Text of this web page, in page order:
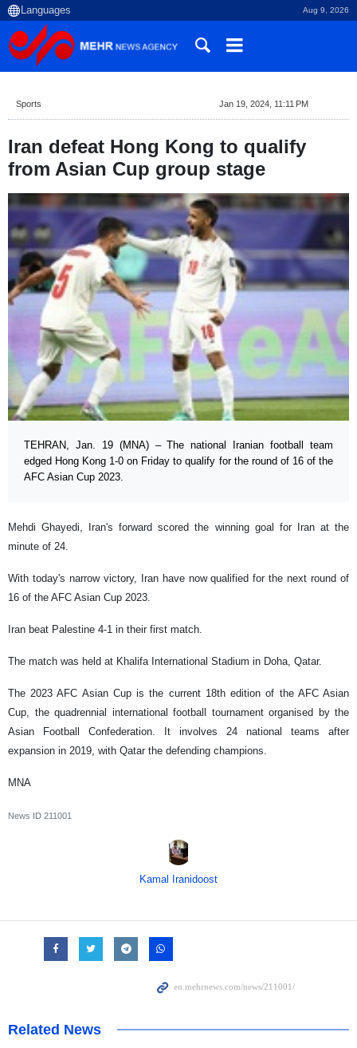
Aug 9, 2026
Sports Jan 19, 2024, 11:11 PM
Iran defeat Hong Kong to qualify
from Asian Cup group stage
TEHRAN, Jan. 19 (MNA) – The national Iranian football team
edged Hong Kong 1-0 on Friday to qualify for the round of 16 of the
AFC Asian Cup 2023.
Mehdi Ghayedi, Iran's forward scored the winning goal for Iran at the
minute of 24.
With today's narrow victory, Iran have now qualified for the next round of
16 of the AFC Asian Cup 2023.
Iran beat Palestine 4-1 in their first match.
The match was held at Khalifa International Stadium in Doha, Qatar.
The 2023 AFC Asian Cup is the current 18th edition of the AFC Asian
Cup, the quadrennial international football tournament organised by the
Asian Football Confederation. It involves 24 national teams after
expansion in 2019, with Qatar the defending champions.
MNA
News ID 211001
Kamal Iranidoost
Related News